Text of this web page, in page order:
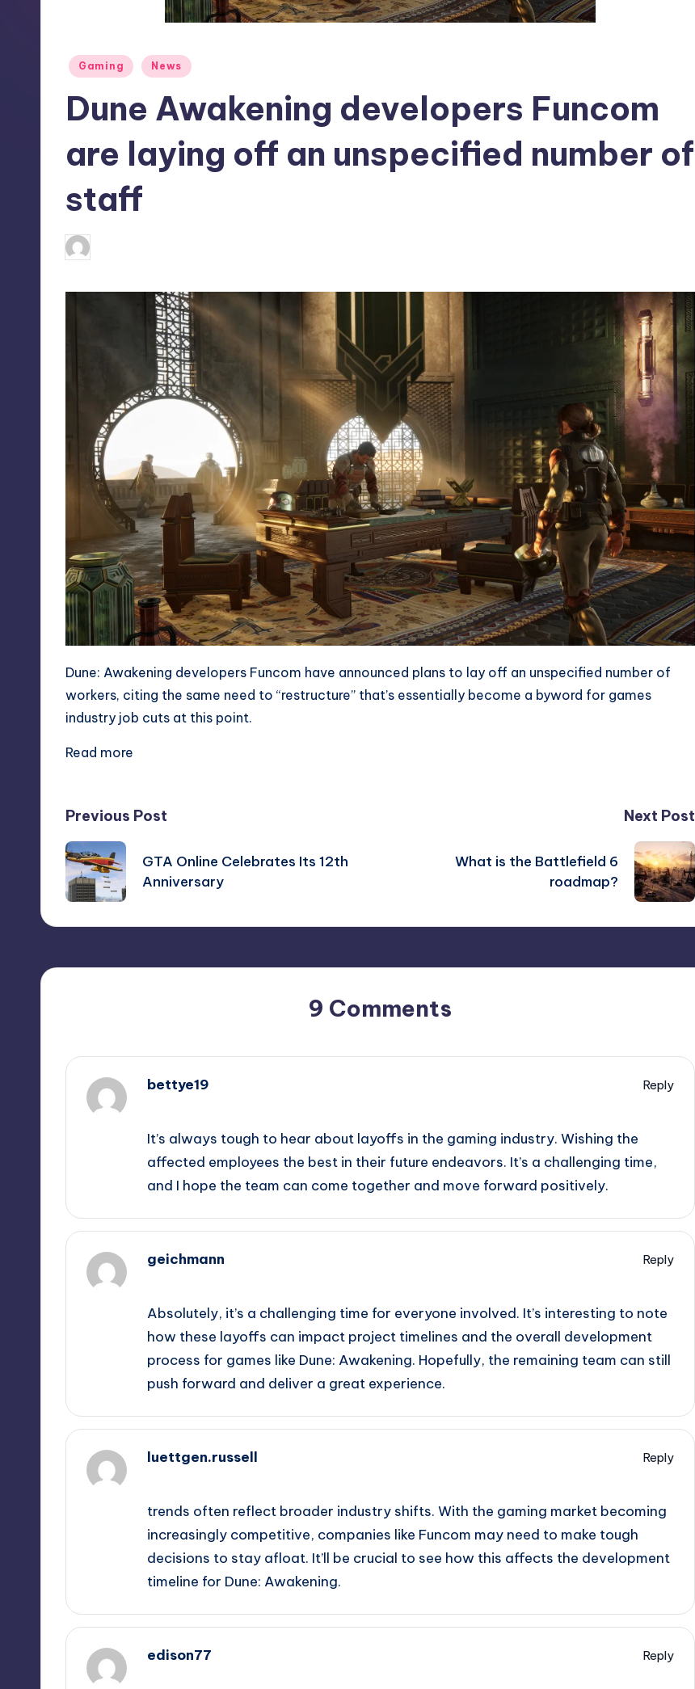
Posted
Gaming News
Dune Awakening developers Funcom
are laying off an unspecified number of
staff
Posted
by
Dune: Awakening developers Funcom have announced plans to lay off an unspecified number of
workers, citing the same need to “restructure” that’s essentially become a byword for games
industry job cuts at this point.
Read more
Post
navigation
Previous Post
GTA Online Celebrates Its 12th
Anniversary
Next Post
What is the Battlefield 6
roadmap?
9 Comments
bettye19
Reply
It’s always tough to hear about layoffs in the gaming industry. Wishing the
affected employees the best in their future endeavors. It’s a challenging time,
and I hope the team can come together and move forward positively.
geichmann
Reply
Absolutely, it’s a challenging time for everyone involved. It’s interesting to note
how these layoffs can impact project timelines and the overall development
process for games like Dune: Awakening. Hopefully, the remaining team can still
push forward and deliver a great experience.
luettgen.russell
Reply
trends often reflect broader industry shifts. With the gaming market becoming
increasingly competitive, companies like Funcom may need to make tough
decisions to stay afloat. It’ll be crucial to see how this affects the development
timeline for Dune: Awakening.
edison77
Reply